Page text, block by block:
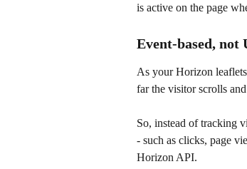
is active on the page
Event-based,
As your Horizon
far the visitor scrolls
So, instead of tracking
- such as clicks, page
Horizon API.